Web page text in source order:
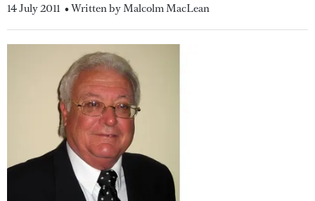
14 July 2011 • Written by Malcolm MacLean